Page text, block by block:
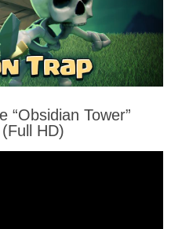
“Obsidian Tower”
HD)